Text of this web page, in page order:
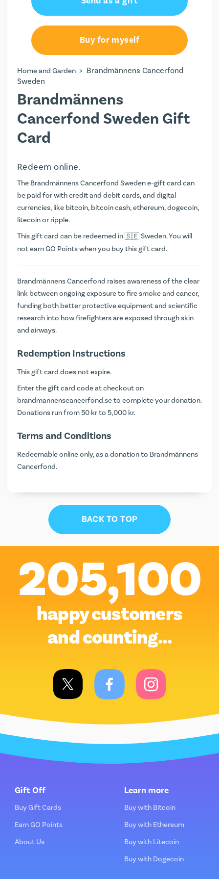
Buy for myself
Home and Garden > Brandmännens Cancerfond
Sweden
Brandmännens
Cancerfond Sweden Gift
Card
Redeem online.
The Brandmännens Cancerfond Sweden e-gift card can
be paid for with credit and debit cards, and digital
currencies, like bitcoin, bitcoin cash, ethereum, dogecoin,
litecoin or ripple.
This gift card can be redeemed in
Sweden. You will
not earnGO Pointswhen you buy this gift card.
Brandmännens Cancerfond raises awareness of the clear
link between ongoing exposure to fire smoke and cancer,
funding both better protective equipment and scientific
research into how firefighters are exposed through skin
and airways.
Redemption Instructions
This gift card does not expire.
Enter the gift card code at checkout on
brandmannenscancerfond.seto complete your donation.
Donations run from 50 kr to 5,000 kr.
Terms and Conditions
Redeemable online only, as a donation to Brandmännens
Cancerfond.
BACK TO TOP
205,100
happy customers
and counting…
Gift Off
Buy Gift Cards
Earn GO Points
About Us
Learn more
Buy with Bitcoin
Buy with Ethereum
Buy with Litecoin
Buy with Dogecoin